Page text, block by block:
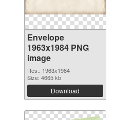
Envelope
1963x1984 PNG
image
Res.: 1963x1984
Size: 4665 kb
Download